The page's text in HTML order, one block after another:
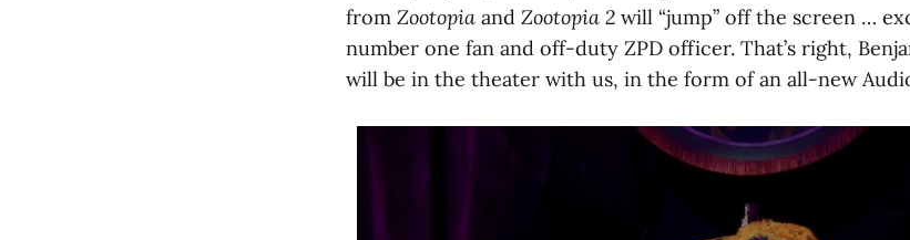
from Zootopia and Zootopia 2 will “jump” off the screen …
number one fan and off-duty ZPD officer. That’s right,
will be in the theater with us, in the form of an all-new